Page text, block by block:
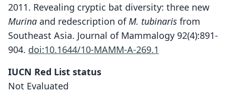
2011. Revealing cryptic bat diversity: three new
Murina and redescription ofM. tubinaris from
Southeast Asia. Journal of Mammalogy 92(4):891-
904. doi:10.1644/10-MAMM-A-269.1
IUCN Red List status
Not Evaluated
Murina walstoni
Furey, Csorba, & Nguyen Truong Son in